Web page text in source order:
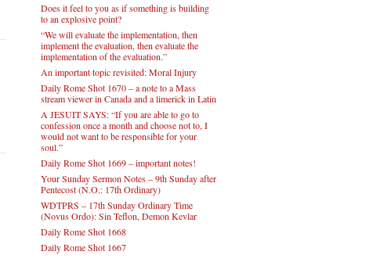
Does it feel to you as if something is building
to an explosive point?
“We will evaluate the implementation, then
implement the evaluation, then evaluate the
implementation of the evaluation.”
An important topic revisited: Moral Injury
Daily Rome Shot 1670 – a note to a Mass
stream viewer in Canada and a limerick in Latin
A JESUIT SAYS: “If you are able to go to
confession once a month and choose not to, I
would not want to be responsible for your
soul.”
Daily Rome Shot 1669 – important notes!
Your Sunday Sermon Notes – 9th Sunday after
Pentecost (N.O.: 17th Ordinary)
WDTPRS – 17th Sunday Ordinary Time
(Novus Ordo): Sin Teflon, Demon Kevlar
Daily Rome Shot 1668
Daily Rome Shot 1667